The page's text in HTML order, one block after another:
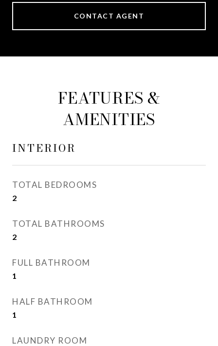
CONTACT AGENT
FEATURES &
AMENITIES
INTERIOR
TOTAL BEDROOMS
2
TOTAL BATHROOMS
2
FULL BATHROOM
1
HALF BATHROOM
1
LAUNDRY ROOM